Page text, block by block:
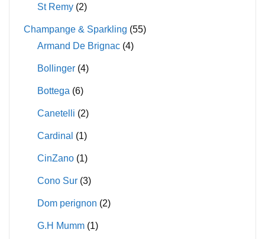
St Remy (2)
Champange & Sparkling (55)
Armand De Brignac (4)
Bollinger (4)
Bottega (6)
Canetelli (2)
Cardinal (1)
CinZano (1)
Cono Sur (3)
Dom perignon (2)
G.H Mumm (1)